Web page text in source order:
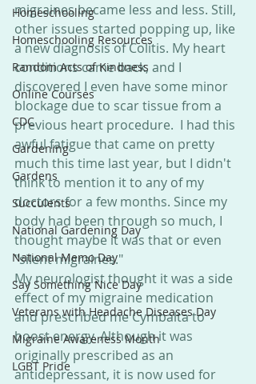
Homeschooling
Homeschooling Resources
Random Acts of Kindness
Online Courses
CDC
Gardening
Gardens
Succulents
National Gardening Day
National Memo Day
Say Something Nice Day
Veterans with Headache Diseases Day
Migraine Awareness Month
LGBT Pride
migraines became less and less. Still,
other issues started popping up, like
a new diagnosis of Colitis. My heart
conditions came back, and I
discovered I even have some minor
blockage due to scar tissue from a
previous heart procedure.  I had this
awful fatigue that came on pretty
much this time last year, but I didn't
think to mention it to any of my
doctors for a few months. Since my
body had been through so much, I
thought maybe it was that or even
"silent migraines."
My neurologist thought it was a side
effect of my migraine medication
and prescribed me Cymbalta to
boost energy. Although it was
originally prescribed as an
antidepressant, it is now used for